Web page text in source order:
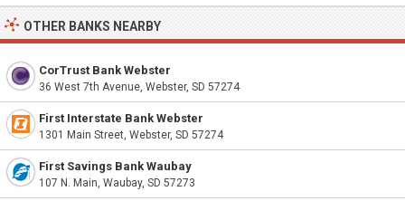
OTHER BANKS NEARBY
CorTrust Bank Webster
36 West 7th Avenue, Webster, SD 57274
First Interstate Bank Webster
1301 Main Street, Webster, SD 57274
First Savings Bank Waubay
107 N. Main, Waubay, SD 57273